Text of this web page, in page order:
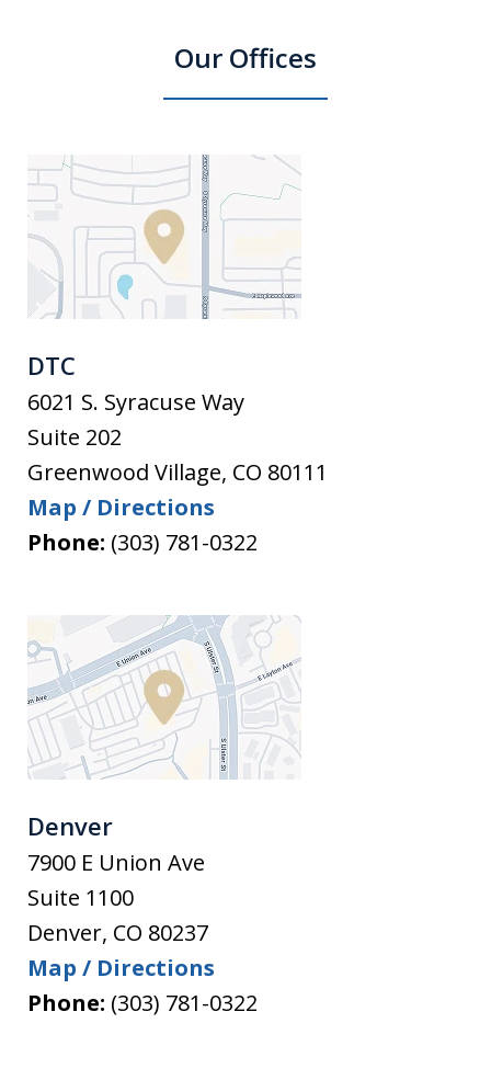
Our Offices
DTC
6021 S. Syracuse Way
Suite 202
Greenwood Village, CO 80111
Map / Directions
Phone: (303) 781-0322
Denver
7900 E Union Ave
Suite 1100
Denver, CO 80237
Map / Directions
Phone: (303) 781-0322